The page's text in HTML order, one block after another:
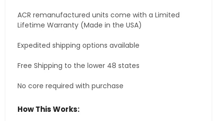
ACR remanufactured units come with a Limited
Lifetime Warranty (Made in the USA)
Expedited shipping options available
Free Shipping to the lower 48 states
No core required with purchase
How This Works: